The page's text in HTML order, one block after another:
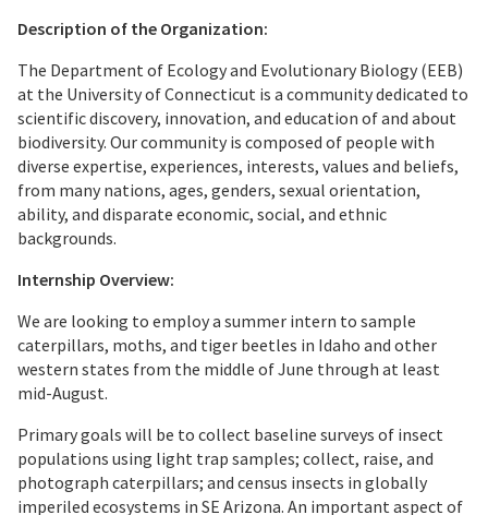
Description of the Organization:
The Department of Ecology and Evolutionary Biology (EEB)
at the University of Connecticut is a community dedicated to
scientific discovery, innovation, and education of and about
biodiversity. Our community is composed of people with
diverse expertise, experiences, interests, values and beliefs,
from many nations, ages, genders, sexual orientation,
ability, and disparate economic, social, and ethnic
backgrounds.
Internship Overview:
We are looking to employ a summer intern to sample
caterpillars, moths, and tiger beetles in Idaho and other
western states from the middle of June through at least
mid-August.
Primary goals will be to collect baseline surveys of insect
populations using light trap samples; collect, raise, and
photograph caterpillars; and census insects in globally
imperiled ecosystems in SE Arizona. An important aspect of